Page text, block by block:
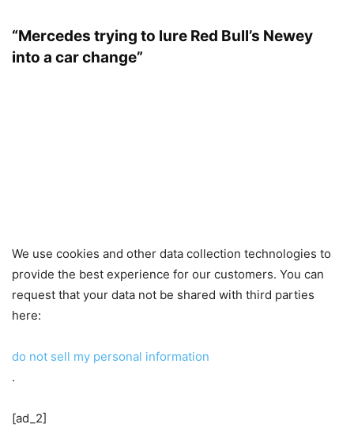
“Mercedes trying to lure Red Bull’s Newey
into a car change”
We use cookies and other data collection technologies to
provide the best experience for our customers. You can
request that your data not be shared with third parties
here:
do not sell my personal information
.
[ad_2]